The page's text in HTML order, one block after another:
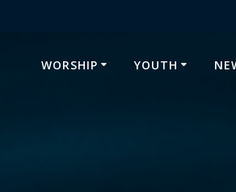
WORSHIP YOUTH